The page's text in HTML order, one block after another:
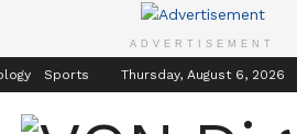
ADVERTISEMENT
Sports Thursday, August 6, 2026